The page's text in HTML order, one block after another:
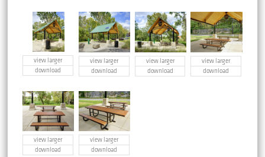
view larger
download
view larger
download
view larger
download
view larger
download
view larger
download
view larger
download